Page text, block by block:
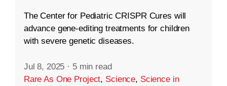
The Center for Pediatric CRISPR Cures will
advance gene-editing treatments for children
with severe genetic diseases.
Jul 8, 2025 · 5 min read
Rare As One Project, Science, Science in